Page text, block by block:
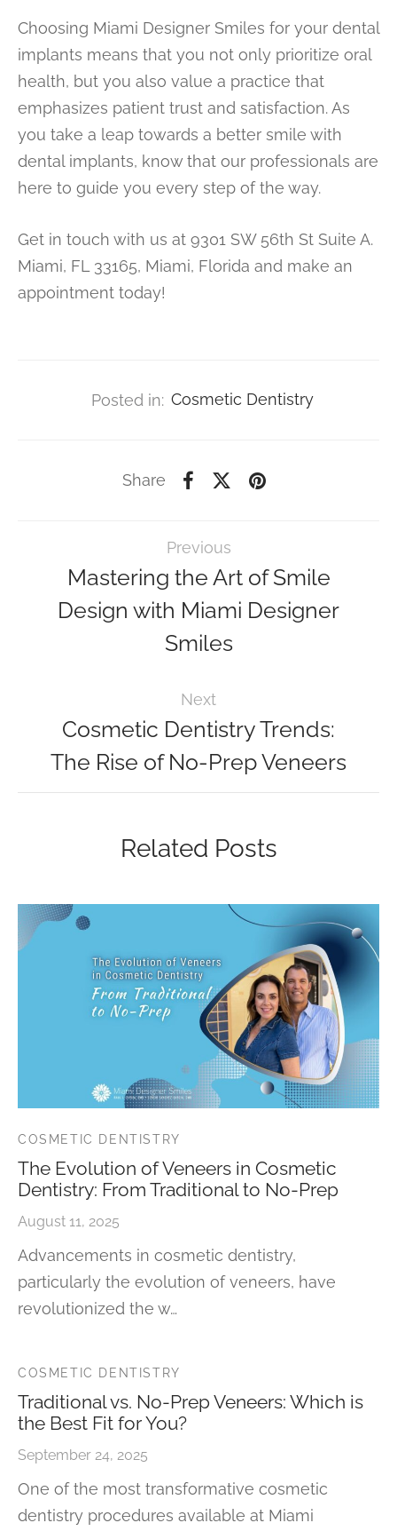
Choosing Miami Designer Smiles for your dental
implants means that you not only prioritize oral
health, but you also value a practice that
emphasizes patient trust and satisfaction. As
you take a leap towards a better smile with
dental implants, know that our professionals are
here to guide you every step of the way.
Get in touch with us at 9301 SW 56th St Suite A.
Miami, FL 33165, Miami, Florida and make an
appointment today!
Posted in: Cosmetic Dentistry
Share
Previous
Mastering the Art of Smile
Design with Miami Designer
Smiles
Next
Cosmetic Dentistry Trends:
The Rise of No-Prep Veneers
Related Posts
COSMETIC DENTISTRY
The Evolution of Veneers in Cosmetic
Dentistry: From Traditional to No-Prep
August 11, 2025
Advancements in cosmetic dentistry,
particularly the evolution of veneers, have
revolutionized the w…
COSMETIC DENTISTRY
Traditional vs. No-Prep Veneers: Which is
the Best Fit for You?
September 24, 2025
One of the most transformative cosmetic
dentistry procedures available at Miami